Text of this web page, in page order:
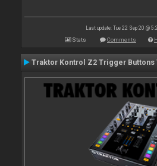
Last update: Tue 22 Sep 20 @
Stats Comments
Traktor Kontrol Z2 Trigger Buttons